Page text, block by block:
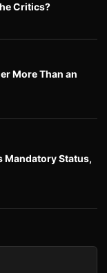
Critics?
More Than an
Mandatory Status,